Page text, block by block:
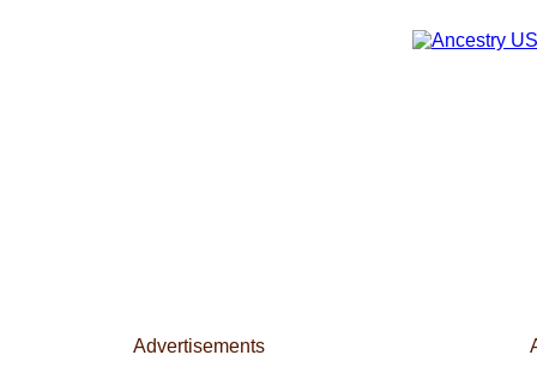
Advertisements